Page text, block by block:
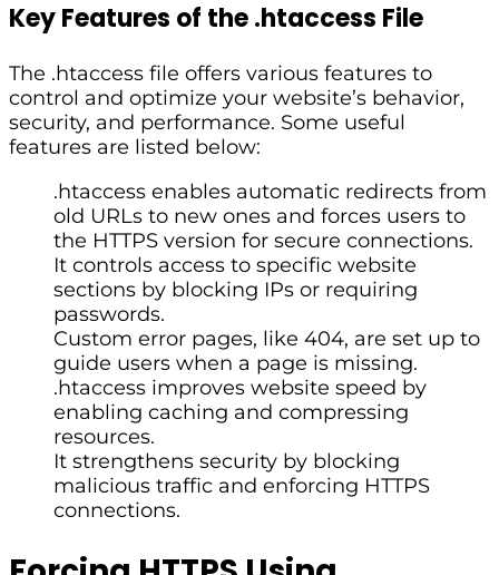
Key Features of the .htaccess File
The .htaccess file offers various features to
control and optimize your website’s behavior,
security, and performance. Some useful
features are listed below:
.htaccess enables automatic redirects from
old URLs to new ones and forces users to
the HTTPS version for secure connections.
It controls access to specific website
sections by blocking IPs or requiring
passwords.
Custom error pages, like 404, are set up to
guide users when a page is missing.
.htaccess improves website speed by
enabling caching and compressing
resources.
It strengthens security by blocking
malicious traffic and enforcing HTTPS
connections.